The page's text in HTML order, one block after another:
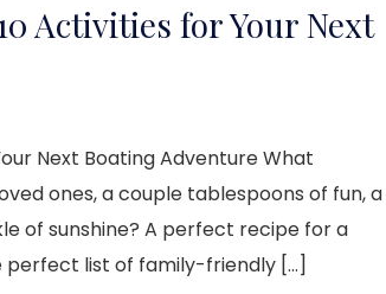
Activities for Your Next
Next Boating Adventure What
ones, a couple tablespoons of fun, a
of sunshine? A perfect recipe for a
perfect list of family-friendly […]